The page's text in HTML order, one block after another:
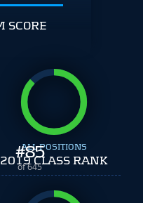
SCORE
#85
of 645
ALL POSITIONS
2019 CLASS RANK